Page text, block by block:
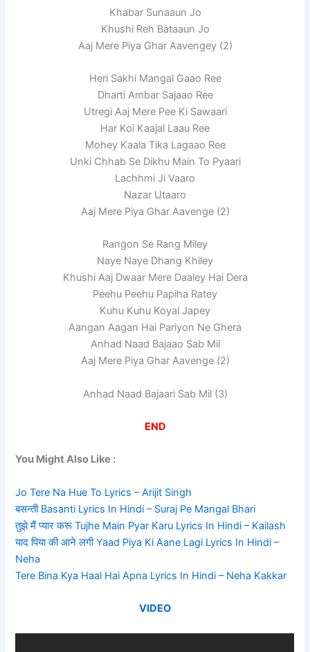
Khabar Sunaaun Jo
Khushi Reh Bataaun Jo
Aaj Mere Piya Ghar Aavengey (2)
Heri Sakhi Mangal Gaao Ree
Dharti Ambar Sajaao Ree
Utregi Aaj Mere Pee Ki Sawaari
Har Koi Kaajal Laau Ree
Mohey Kaala Tika Lagaao Ree
Unki Chhab Se Dikhu Main To Pyaari
Lachhmi Ji Vaaro
Nazar Utaaro
Aaj Mere Piya Ghar Aavenge (2)
Rangon Se Rang Miley
Naye Naye Dhang Khiley
Khushi Aaj Dwaar Mere Daaley Hai Dera
Peehu Peehu Papiha Ratey
Kuhu Kuhu Koyal Japey
Aangan Aagan Hai Pariyon Ne Ghera
Anhad Naad Bajaao Sab Mil
Aaj Mere Piya Ghar Aavenge (2)
Anhad Naad Bajaari Sab Mil (3)
END
You Might Also Like :
Jo Tere Na Hue To Lyrics – Arijit Singh
बसन्ती Basanti Lyrics In Hindi – Suraj Pe Mangal Bhari
तुझे मैं प्यार करू Tujhe Main Pyar Karu Lyrics In Hindi – Kailash
याद पिया की आने लगी Yaad Piya Ki Aane Lagi Lyrics In Hindi –
Neha
Tere Bina Kya Haal Hai Apna Lyrics In Hindi – Neha Kakkar
VIDEO